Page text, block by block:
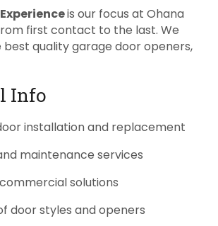
Experienceis our focus at Ohana
first contact to the last. We
quality garage door openers,
Info
installation and replacement
maintenance services
solutions
door styles and openers